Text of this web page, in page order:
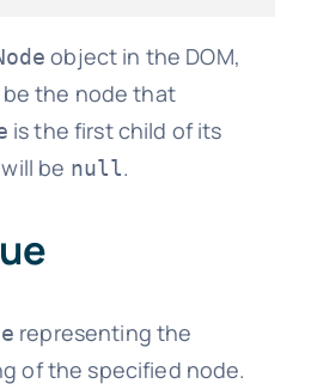
object in the DOM,
be the node that
is the first child of its
will be null.
representing the
of the specified node.